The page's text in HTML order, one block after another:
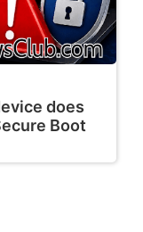
does
Boot